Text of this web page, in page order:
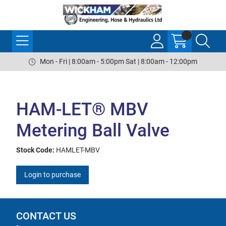
Mon - Fri | 8:00am - 5:00pm Sat | 8:00am - 12:00pm
HAM-LET® MBV
Metering Ball Valve
Stock Code: HAMLET-MBV
Login to purchase
CONTACT US